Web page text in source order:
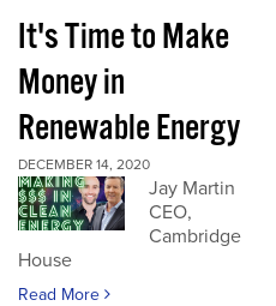
It's Time to Make
Money in
Renewable Energy
DECEMBER 14, 2020
Jay Martin
CEO,
Cambridge
House
Read More